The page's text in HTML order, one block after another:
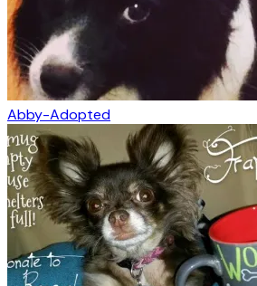
Abby-Adopted